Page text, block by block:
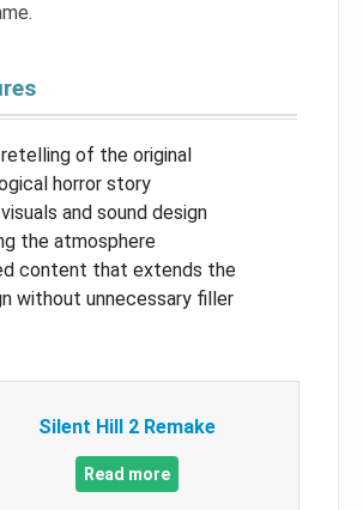
of the original
horror story
and sound design
the atmosphere
content that extends the
without unnecessary filler
Silent Hill 2 Remake
Read more